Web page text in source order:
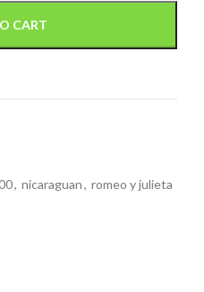
CART
, nicaraguan, romeo y julieta